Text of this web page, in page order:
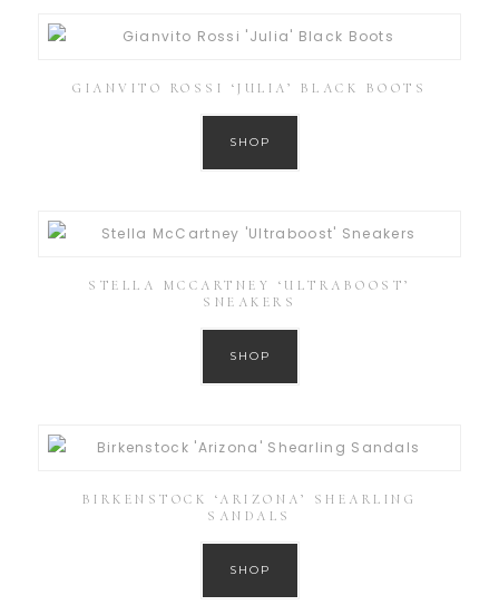
GIANVITO ROSSI ‘JULIA’ BLACK BOOTS
SHOP
STELLA MCCARTNEY ‘ULTRABOOST’
SNEAKERS
SHOP
BIRKENSTOCK ‘ARIZONA’ SHEARLING
SANDALS
SHOP